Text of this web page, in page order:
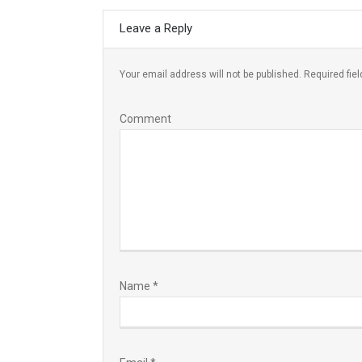
Leave a Reply
Your email address will not be published. Required
Comment
Name *